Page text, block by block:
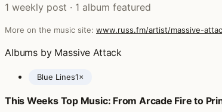
1 weekly post · 1 album featured
More on the music site: www.russ.fm/artist/massive-
Albums by Massive Attack
Blue Lines1×
Posts featuring Massive Attack
This Weeks Top Music: From Arcade Fire to